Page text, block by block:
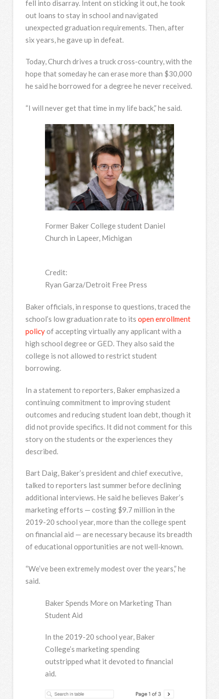
fell into disarray. Intent on sticking it out, he took
out loans to stay in school and navigated
unexpected graduation requirements. Then, after
six years, he gave up in defeat.
Today, Church drives a truck cross-country, with the
hope that someday he can erase more than $30,000
he said he borrowed for a degree he never received.
“I will never get that time in my life back,” he said.
Former Baker College student Daniel
Church in Lapeer, Michigan
Credit:
Ryan Garza/Detroit Free Press
Baker officials, in response to questions, traced the
school’s low graduation rate to its open enrollment
policyof accepting virtually any applicant with a
high school degree or GED. They also said the
college is not allowed to restrict student
borrowing.
In a statement to reporters, Baker emphasized a
continuing commitment to improving student
outcomes and reducing student loan debt, though it
did not provide specifics. It did not comment for this
story on the students or the experiences they
described.
Bart Daig, Baker’s president and chief executive,
talked to reporters last summer before declining
additional interviews. He said he believes Baker’s
marketing efforts — costing $9.7 million in the
2019-20 school year, more than the college spent
on financial aid — are necessary because its breadth
of educational opportunities are not well-known.
“We’ve been extremely modest over the years,” he
said.
Baker Spends More on Marketing Than
Student Aid
In the 2019-20 school year, Baker
College’s marketing spending
outstripped what it devoted to financial
aid.